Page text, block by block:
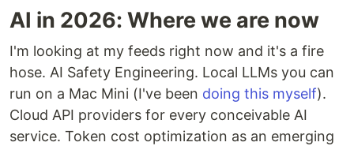
AI in 2026: Where we are now
I'm looking at my feeds right now and it's a fire
hose. AI Safety Engineering. Local LLMs you can
run on a Mac Mini (I've been doing this myself).
Cloud API providers for every conceivable AI
service. Token cost optimization as an emerging